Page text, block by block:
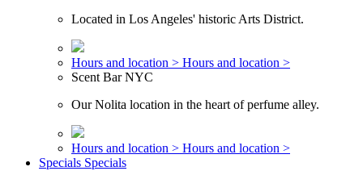
Located in Los Angeles' historic Arts District.
Hours and location > Hours and location >
Scent Bar NYC
Our Nolita location in the heart of perfume alley.
Hours and location > Hours and location >
Specials Specials